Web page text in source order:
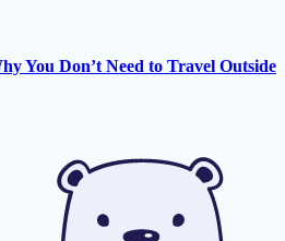
You Don’t Need to Travel Outside